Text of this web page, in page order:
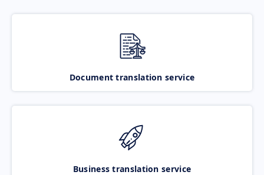
Document translation service
Business translation service